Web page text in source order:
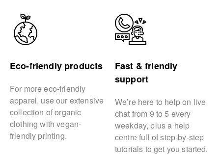
Eco-friendly products
For more eco-friendly
apparel, use our extensive
collection of organic
clothing with vegan-
friendly printing.
Fast & friendly
support
We’re here to help on live
chat from 9 to 5 every
weekday, plus a help
centre full of step-by-step
tutorials to get you started.